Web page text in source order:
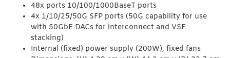
48x ports 10/100/1000BaseT ports
4x 1/10/25/50G SFP ports (50G capability for use
with 50GbE DACs for interconnect and VSF
stacking)
Internal (fixed) power supply (200W), fixed fans